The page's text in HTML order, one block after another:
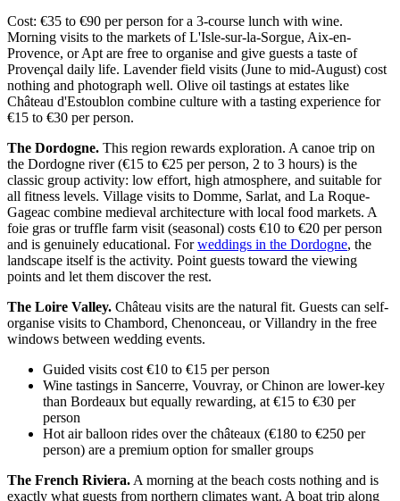
Cost: €35 to €90 per person for a 3-course lunch with wine.
Morning visits to the markets of L'Isle-sur-la-Sorgue, Aix-en-
Provence, or Apt are free to organise and give guests a taste of
Provençal daily life. Lavender field visits (June to mid-August) cost
nothing and photograph well. Olive oil tastings at estates like
Château d'Estoublon combine culture with a tasting experience for
€15 to €30 per person.
The Dordogne. This region rewards exploration. A canoe trip on
the Dordogne river (€15 to €25 per person, 2 to 3 hours) is the
classic group activity: low effort, high atmosphere, and suitable for
all fitness levels. Village visits to Domme, Sarlat, and La Roque-
Gageac combine medieval architecture with local food markets. A
foie gras or truffle farm visit (seasonal) costs €10 to €20 per person
and is genuinely educational. Forweddings in the Dordogne, the
landscape itself is the activity. Point guests toward the viewing
points and let them discover the rest.
The Loire Valley. Château visits are the natural fit. Guests can self-
organise visits to Chambord, Chenonceau, or Villandry in the free
windows between wedding events.
Guided visits cost €10 to €15 per person
Wine tastings in Sancerre, Vouvray, or Chinon are lower-key
than Bordeaux but equally rewarding, at €15 to €30 per
person
Hot air balloon rides over the châteaux (€180 to €250 per
person) are a premium option for smaller groups
The French Riviera.A morning at the beach costs nothing and is
exactly what guests from northern climates want. A boat trip along